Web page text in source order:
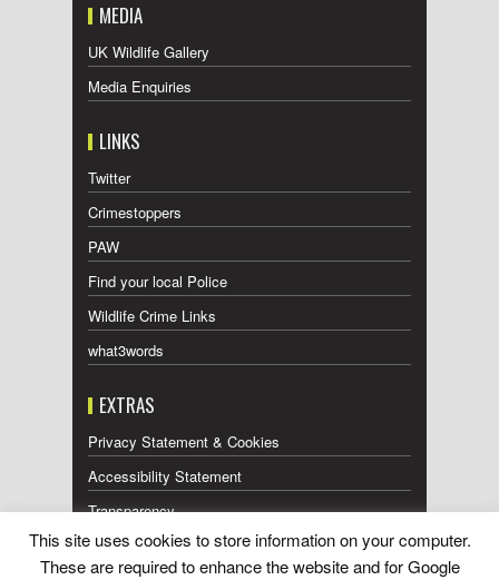
MEDIA
UK Wildlife Gallery
Media Enquiries
LINKS
Twitter
Crimestoppers
PAW
Find your local Police
Wildlife Crime Links
what3words
EXTRAS
Privacy Statement & Cookies
Accessibility Statement
Transparency
Press Releases RSS Feed
This site uses cookies to store information on your computer.
These are required to enhance the website and for Google